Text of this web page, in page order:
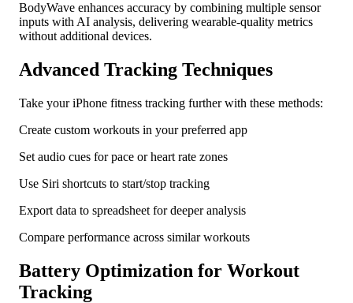
BodyWave enhances accuracy by combining multiple sensor
inputs with AI analysis, delivering wearable-quality metrics
without additional devices.
Advanced Tracking Techniques
Take your iPhone fitness tracking further with these methods:
Create custom workouts in your preferred app
Set audio cues for pace or heart rate zones
Use Siri shortcuts to start/stop tracking
Export data to spreadsheet for deeper analysis
Compare performance across similar workouts
Battery Optimization for Workout
Tracking